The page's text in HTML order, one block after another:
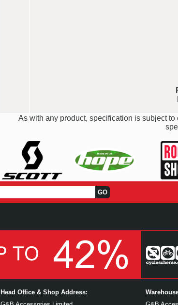
As with any product, specification is subject
Head Office & Shop Address: